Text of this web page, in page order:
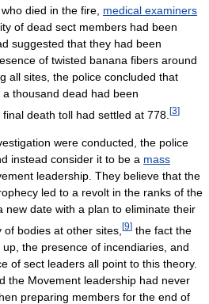
died in the fire, medical examiners
of dead sect members had been
suggested that they had been
of twisted banana fibers around
all sites, the police concluded that
thousand dead had been
death toll had settled at 778. [3]
were conducted, the police
instead consider it to be a mass
leadership. They believe that the
led to a revolt in the ranks of the
new date with a plan to eliminate their
of bodies at other sites, [9] the fact the
the presence of incendiaries, and
of sect leaders all point to this theory.
the Movement leadership had never
preparing members for the end of